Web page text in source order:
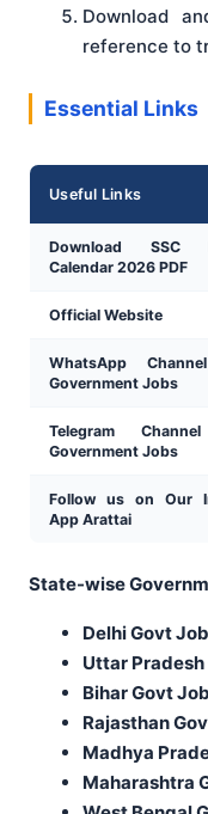
Download
reference to
Essential Links
Useful Links
Download SSC
Calendar 2026 PDF
Official Website
WhatsApp
Government Jobs
Telegram
Government Jobs
Follow us on Our
App Arattai
State-wise
Delhi Govt
Uttar
Bihar Govt
Rajasthan
Madhya
Maharashtra